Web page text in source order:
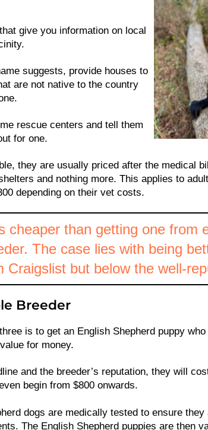
give you information on local
suggests, provide houses to
are not native to the country
rescue centers and tell them
for one.
they are usually priced after the medical
and nothing more. This applies to
depending on their vet costs.
cheaper than getting one from
The case lies with being
Craigslist but below the well-
Breeder
is to get an English Shepherd puppy
for money.
and the breeder’s reputation, they will
begin from $800 onwards.
dogs are medically tested to ensure
The English Shepherd puppies are then